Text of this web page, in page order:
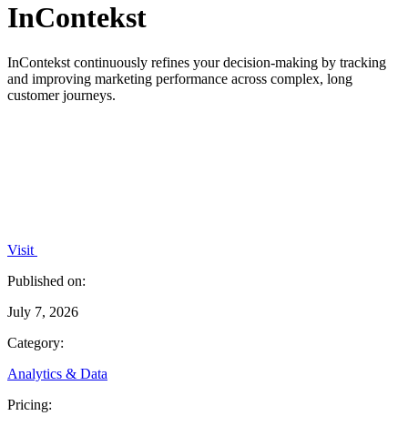
InContekst
InContekst continuously refines your decision-making by tracking
and improving marketing performance across complex, long
customer journeys.
Visit
Published on:
July 7, 2026
Category:
Analytics & Data
Pricing: